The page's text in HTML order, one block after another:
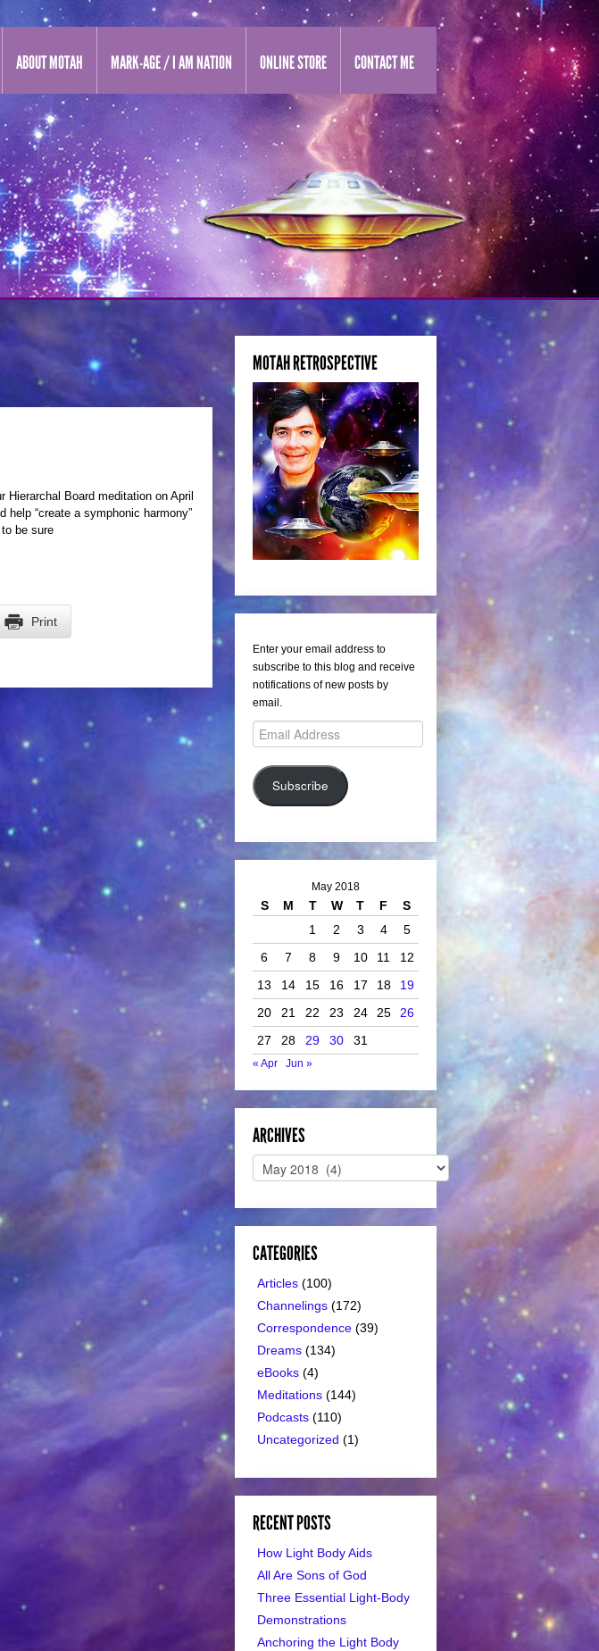
ABOUT MOTAH MARK-AGE / I AM NATION ONLINE STORE CONTACT ME
Board meditation on April
“create a symphonic harmony”
be sure
Print
MOTAH RETROSPECTIVE
Enter your email address to
subscribe to this blog and receive
notifications of new posts by
email.
Email
Address
Subscribe
May 2018
S M T W T F
S
1
2 3 4
5
6
7 8 9 10 11
12
13
14 15 16 17 18
19
20
21 22 23 24 25
26
27
28 29 30 31
« Apr Jun »
ARCHIVES
Archives
CATEGORIES
Articles(100)
Channelings(172)
Correspondence(39)
Dreams(134)
eBooks(4)
Meditations(144)
Podcasts(110)
Uncategorized (1)
RECENT POSTS
How Light Body Aids
All Are Sons of God
Three Essential Light-Body
Demonstrations
Anchoring the Light Body